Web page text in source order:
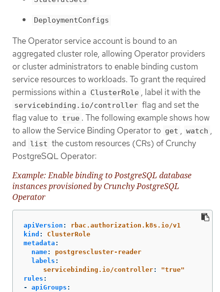
DeploymentConfigs
The Operator service account is bound to an
aggregated cluster role, allowing Operator providers
or cluster administrators to enable binding custom
service resources to workloads. To grant the required
permissions within a ClusterRole , label it with the
servicebinding.io/controller flag and set the
flag value to true . The following example shows how
to allow the Service Binding Operator to get , watch ,
and list the custom resources (CRs) of Crunchy
PostgreSQL Operator:
Example: Enable binding to PostgreSQL database
instances provisioned by Crunchy PostgreSQL
Operator
apiVersion :
rbac.authorization.k8s.io/v1
kind :
ClusterRole
metadata :
name:
postgrescluster-reader
labels :
servicebinding.io/controller: "true"
rules :
-
apiGroups :